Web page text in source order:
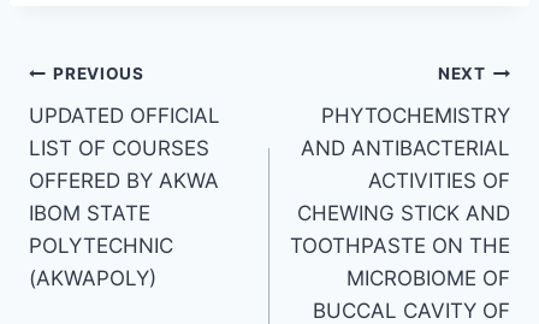
Post
navigation
PREVIOUS
UPDATED OFFICIAL
LIST OF COURSES
OFFERED BY AKWA
IBOM STATE
POLYTECHNIC
(AKWAPOLY)
NEXT
PHYTOCHEMISTRY
AND ANTIBACTERIAL
ACTIVITIES OF
CHEWING STICK AND
TOOTHPASTE ON THE
MICROBIOME OF
BUCCAL CAVITY OF